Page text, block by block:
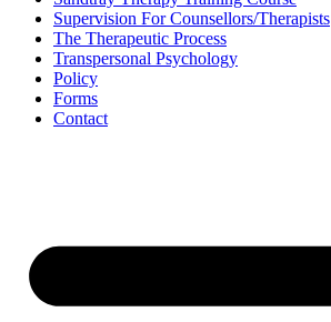
Supervision For Counsellors/Therapists
The Therapeutic Process
Transpersonal Psychology
Policy
Forms
Contact